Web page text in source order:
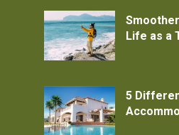
Life as a
5